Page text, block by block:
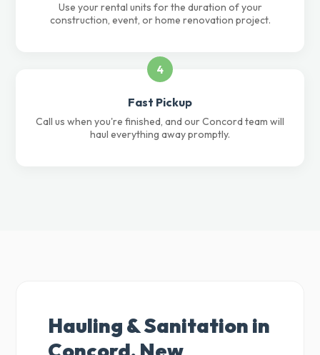
Use your rental units for the duration of your
construction, event, or home renovation project.
4
Fast Pickup
Call us when you're finished, and our Concord team will
haul everything away promptly.
Hauling & Sanitation in